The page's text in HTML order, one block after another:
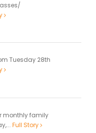
Tuesday 28th
monthly family
Full Story